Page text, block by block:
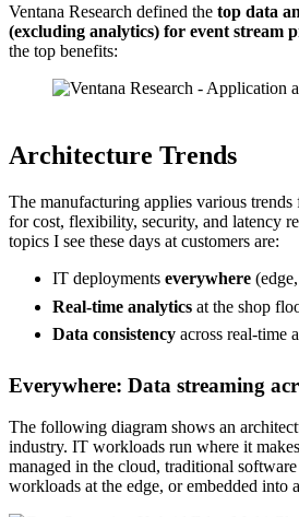
Ventana Research defined the top data
(excluding analytics) for event stream
the top benefits:
Architecture Trends
The manufacturing applies various trends
for cost, flexibility, security, and latency
topics I see these days at customers are:
IT deployments everywhere
Real-time analytics at the shop
Data consistency across real-time
Everywhere: Data streaming
The following diagram shows an
industry. IT workloads run where it
managed in the cloud, traditional
workloads at the edge, or embedded into